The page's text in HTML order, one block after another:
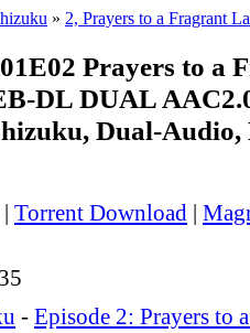
» 2, Prayers to a Fragrant
Prayers to a
DL DUAL
Dual-
Torrent Download |
- Episode 2: Prayers to